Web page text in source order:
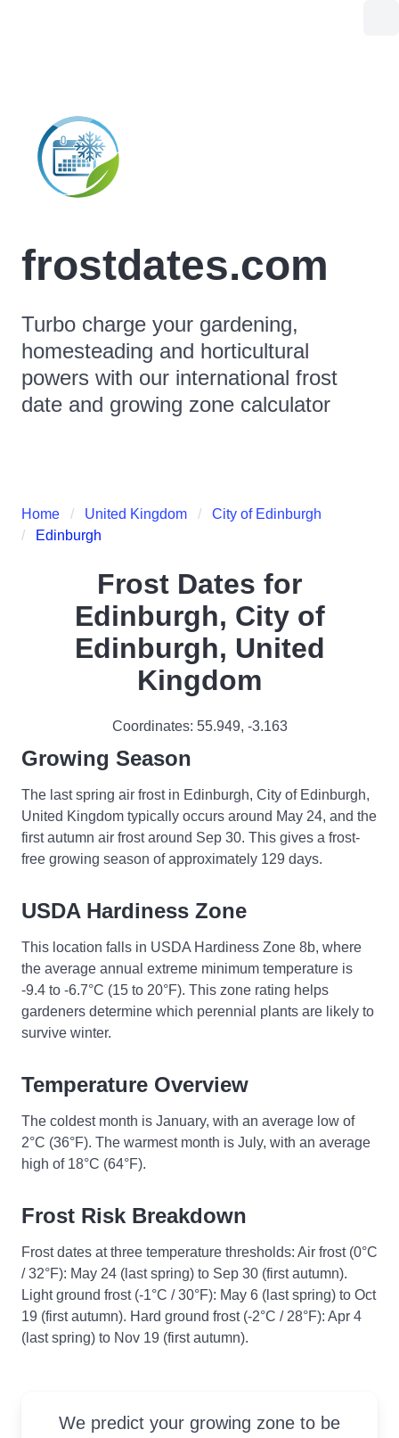
frostdates.com
Turbo charge your gardening,
homesteading and horticultural
powers with our international frost
date and growing zone calculator
Home United Kingdom
City of Edinburgh
Edinburgh
Frost Dates for
Edinburgh, City of
Edinburgh, United
Kingdom
Coordinates: 55.949, -3.163
Growing Season
The last spring air frost in Edinburgh, City of Edinburgh,
United Kingdom typically occurs around May 24, and the
first autumn air frost around Sep 30. This gives a frost-
free growing season of approximately 129 days.
USDA Hardiness Zone
This location falls in USDA Hardiness Zone 8b, where
the average annual extreme minimum temperature is
-9.4 to -6.7°C (15 to 20°F). This zone rating helps
gardeners determine which perennial plants are likely to
survive winter.
Temperature Overview
The coldest month is January, with an average low of
2°C (36°F). The warmest month is July, with an average
high of 18°C (64°F).
Frost Risk Breakdown
Frost dates at three temperature thresholds: Air frost (0°C
/ 32°F): May 24 (last spring) to Sep 30 (first autumn).
Light ground frost (-1°C / 30°F): May 6 (last spring) to Oct
19 (first autumn). Hard ground frost (-2°C / 28°F): Apr 4
(last spring) to Nov 19 (first autumn).
We predict your growing zone to be